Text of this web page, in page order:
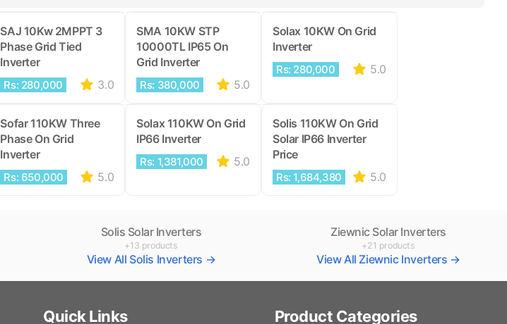
SAJ 10Kw 2MPPT 3
Phase Grid Tied
Inverter
Rs: 280,000 3.0
SMA 10KW STP
10000TL IP65 On
Grid Inverter
Rs: 380,000 5.0
Solax 10KW On Grid
Inverter
Rs: 280,000 5.0
Sofar 110KW Three
Phase On Grid
Inverter
Rs: 650,000 5.0
Solax 110KW On Grid
IP66 Inverter
Rs: 1,381,000 5.0
Solis 110KW On Grid
Solar IP66 Inverter
Price
Rs: 1,684,380 5.0
Solis Solar Inverters
+13 products
View All Solis Inverters →
Ziewnic Solar Inverters
+21 products
View All Ziewnic Inverters →
Quick Links Product Categories